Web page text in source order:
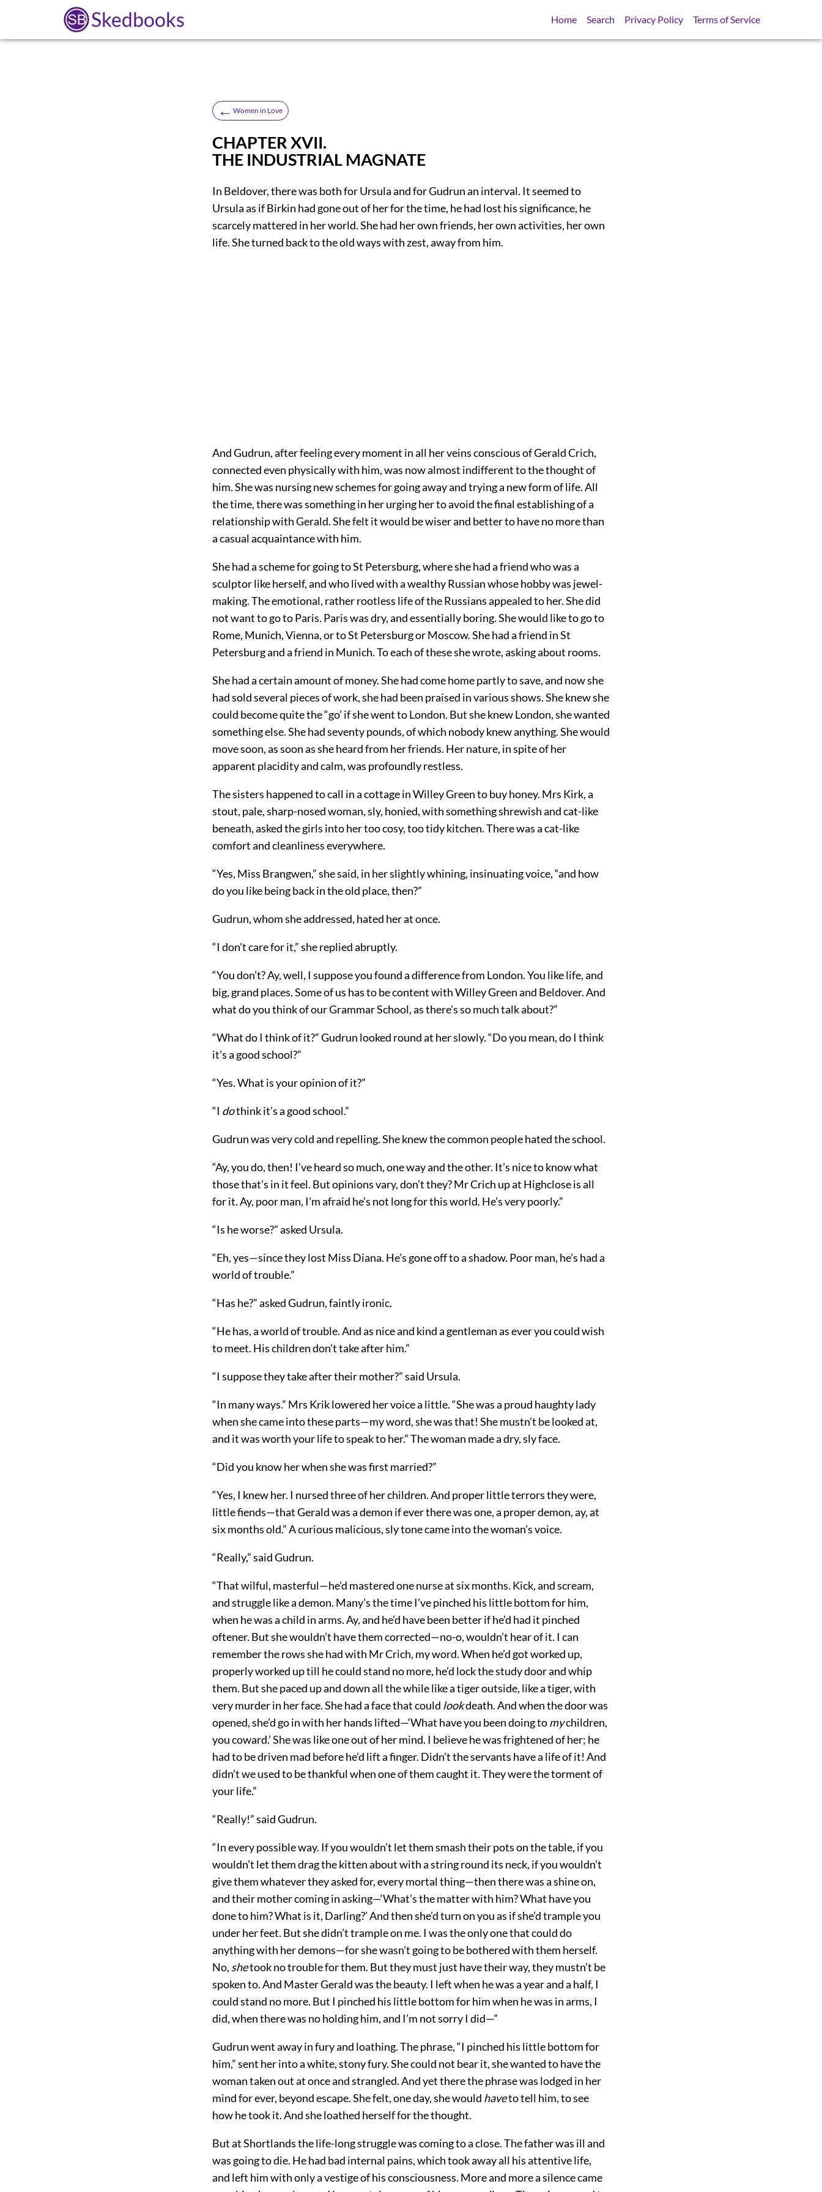
Skedbooks Home Search Privacy Policy Terms of Service
← Women in Love
CHAPTER XVII.
THE INDUSTRIAL MAGNATE
In Beldover, there was both for Ursula and for Gudrun an interval. It seemed to
Ursula as if Birkin had gone out of her for the time, he had lost his significance, he
scarcely mattered in her world. She had her own friends, her own activities, her own
life. She turned back to the old ways with zest, away from him.
And Gudrun, after feeling every moment in all her veins conscious of Gerald Crich,
connected even physically with him, was now almost indifferent to the thought of
him. She was nursing new schemes for going away and trying a new form of life. All
the time, there was something in her urging her to avoid the final establishing of a
relationship with Gerald. She felt it would be wiser and better to have no more than
a casual acquaintance with him.
She had a scheme for going to St Petersburg, where she had a friend who was a
sculptor like herself, and who lived with a wealthy Russian whose hobby was jewel-
making. The emotional, rather rootless life of the Russians appealed to her. She did
not want to go to Paris. Paris was dry, and essentially boring. She would like to go to
Rome, Munich, Vienna, or to St Petersburg or Moscow. She had a friend in St
Petersburg and a friend in Munich. To each of these she wrote, asking about rooms.
She had a certain amount of money. She had come home partly to save, and now she
had sold several pieces of work, she had been praised in various shows. She knew she
could become quite the “go’ if she went to London. But she knew London, she wanted
something else. She had seventy pounds, of which nobody knew anything. She would
move soon, as soon as she heard from her friends. Her nature, in spite of her
apparent placidity and calm, was profoundly restless.
The sisters happened to call in a cottage in Willey Green to buy honey. Mrs Kirk, a
stout, pale, sharp-nosed woman, sly, honied, with something shrewish and cat-like
beneath, asked the girls into her too cosy, too tidy kitchen. There was a cat-like
comfort and cleanliness everywhere.
“Yes, Miss Brangwen,” she said, in her slightly whining, insinuating voice, “and how
do you like being back in the old place, then?”
Gudrun, whom she addressed, hated her at once.
“I don’t care for it,” she replied abruptly.
“You don’t? Ay, well, I suppose you found a difference from London. You like life, and
big, grand places. Some of us has to be content with Willey Green and Beldover. And
what do you think of our Grammar School, as there’s so much talk about?”
“What do I think of it?” Gudrun looked round at her slowly. “Do you mean, do I think
it’s a good school?”
“Yes. What is your opinion of it?”
“I dothink it’s a good school.”
Gudrun was very cold and repelling. She knew the common people hated the school.
“Ay, you do, then! I’ve heard so much, one way and the other. It’s nice to know what
those that’s in it feel. But opinions vary, don’t they? Mr Crich up at Highclose is all
for it. Ay, poor man, I’m afraid he’s not long for this world. He’s very poorly.”
“Is he worse?” asked Ursula.
“Eh, yes—since they lost Miss Diana. He’s gone off to a shadow. Poor man, he’s had a
world of trouble.”
“Has he?” asked Gudrun, faintly ironic.
“He has, a world of trouble. And as nice and kind a gentleman as ever you could wish
to meet. His children don’t take after him.”
“I suppose they take after their mother?” said Ursula.
“In many ways.” Mrs Krik lowered her voice a little. “She was a proud haughty lady
when she came into these parts—my word, she was that! She mustn’t be looked at,
and it was worth your life to speak to her.” The woman made a dry, sly face.
“Did you know her when she was first married?”
“Yes, I knew her. I nursed three of her children. And proper little terrors they were,
little fiends—that Gerald was a demon if ever there was one, a proper demon, ay, at
six months old.” A curious malicious, sly tone came into the woman’s voice.
“Really,” said Gudrun.
“That wilful, masterful—he’d mastered one nurse at six months. Kick, and scream,
and struggle like a demon. Many’s the time I’ve pinched his little bottom for him,
when he was a child in arms. Ay, and he’d have been better if he’d had it pinched
oftener. But she wouldn’t have them corrected—no-o, wouldn’t hear of it. I can
remember the rows she had with Mr Crich, my word. When he’d got worked up,
properly worked up till he could stand no more, he’d lock the study door and whip
them. But she paced up and down all the while like a tiger outside, like a tiger, with
very murder in her face. She had a face that could lookdeath. And when the door was
opened, she’d go in with her hands lifted—‘What have you been doing tomychildren,
you coward.’ She was like one out of her mind. I believe he was frightened of her; he
had to be driven mad before he’d lift a finger. Didn’t the servants have a life of it! And
didn’t we used to be thankful when one of them caught it. They were the torment of
your life.”
“Really!” said Gudrun.
“In every possible way. If you wouldn’t let them smash their pots on the table, if you
wouldn’t let them drag the kitten about with a string round its neck, if you wouldn’t
give them whatever they asked for, every mortal thing—then there was a shine on,
and their mother coming in asking—‘What’s the matter with him? What have you
done to him? What is it, Darling?’ And then she’d turn on you as if she’d trample you
under her feet. But she didn’t trample on me. I was the only one that could do
anything with her demons—for she wasn’t going to be bothered with them herself.
No, shetook no trouble for them. But they must just have their way, they mustn’t be
spoken to. And Master Gerald was the beauty. I left when he was a year and a half, I
could stand no more. But I pinched his little bottom for him when he was in arms, I
did, when there was no holding him, and I’m not sorry I did—”
Gudrun went away in fury and loathing. The phrase, “I pinched his little bottom for
him,” sent her into a white, stony fury. She could not bear it, she wanted to have the
woman taken out at once and strangled. And yet there the phrase was lodged in her
mind for ever, beyond escape. She felt, one day, she would haveto tell him, to see
how he took it. And she loathed herself for the thought.
But at Shortlands the life-long struggle was coming to a close. The father was ill and
was going to die. He had bad internal pains, which took away all his attentive life,
and left him with only a vestige of his consciousness. More and more a silence came